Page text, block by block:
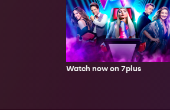
Watch now on 7plus